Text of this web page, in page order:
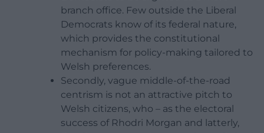
branch office. Few outside the Liberal
Democrats know of its federal nature,
which provides the constitutional
mechanism for policy-making tailored to
Welsh preferences.
Secondly, vague middle-of-the-road
centrism is not an attractive pitch to
Welsh citizens, who – as the electoral
success of Rhodri Morgan and latterly,